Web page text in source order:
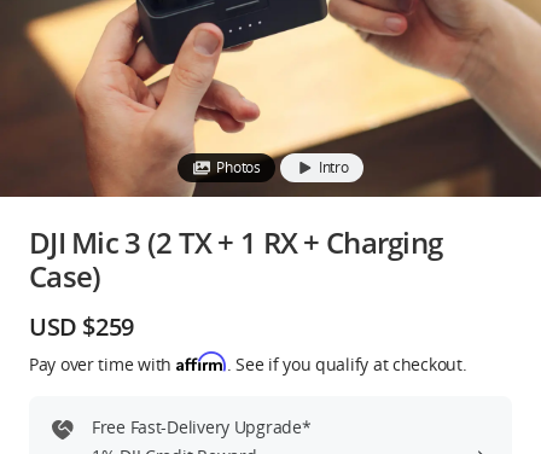
Education & Industry
Official Refurbished
DJI Store APP
Guides
Photos Intro
DJI Mic 3 (2 TX + 1 RX + Charging
Case)
USD $259
Pay over time with Affirm. See if you qualify at checkout.
Free Fast-Delivery Upgrade*